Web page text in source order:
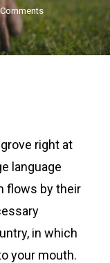
right at
language
flows by their
in which
your mouth.